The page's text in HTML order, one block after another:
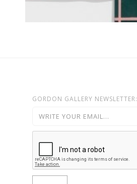
GORDON GALLERY NEWSLETTER: